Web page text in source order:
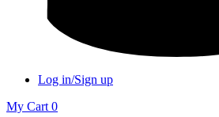
Log in/Sign up
My Cart 0